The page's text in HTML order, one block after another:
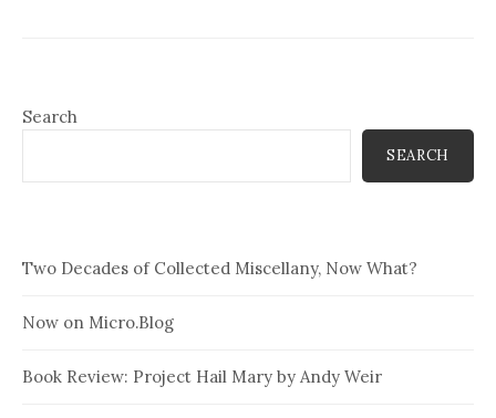
Search
SEARCH
Two Decades of Collected Miscellany, Now What?
Now on Micro.Blog
Book Review: Project Hail Mary by Andy Weir